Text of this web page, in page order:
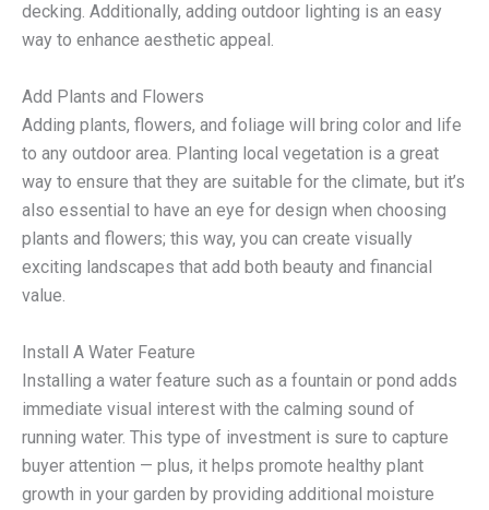
decking. Additionally, adding outdoor lighting is an easy
way to enhance aesthetic appeal.
Add Plants and Flowers
Adding plants, flowers, and foliage will bring color and life
to any outdoor area. Planting local vegetation is a great
way to ensure that they are suitable for the climate, but it’s
also essential to have an eye for design when choosing
plants and flowers; this way, you can create visually
exciting landscapes that add both beauty and financial
value.
Install A Water Feature
Installing a water feature such as a fountain or pond adds
immediate visual interest with the calming sound of
running water. This type of investment is sure to capture
buyer attention — plus, it helps promote healthy plant
growth in your garden by providing additional moisture